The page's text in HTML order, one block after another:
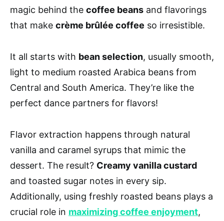
magic behind the coffee beans and flavorings
that make crème brûlée coffee so irresistible.
It all starts with bean selection, usually smooth,
light to medium roasted Arabica beans from
Central and South America. They’re like the
perfect dance partners for flavors!
Flavor extraction happens through natural
vanilla and caramel syrups that mimic the
dessert. The result? Creamy vanilla custard
and toasted sugar notes in every sip.
Additionally, using freshly roasted beans plays a
crucial role in maximizing coffee enjoyment,